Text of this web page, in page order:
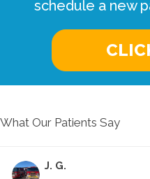
schedule a new
What Our Patients Say
J. G.